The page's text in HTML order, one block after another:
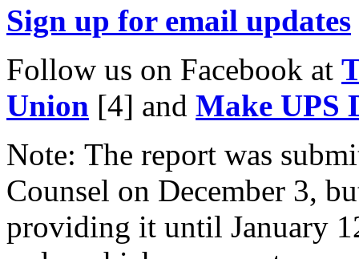
Sign up for email updates
Follow us on Facebook at
Union [4] and Make UPS
Note: The report was
Counsel on December 3,
providing it until January